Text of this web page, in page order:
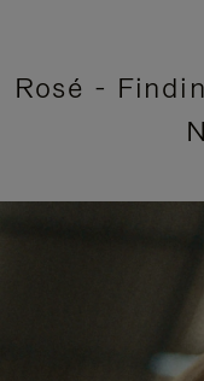
Rosé -